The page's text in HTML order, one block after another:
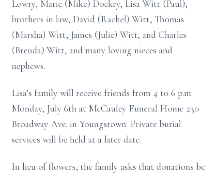
Lowry, Marie (Mike) Dockry, Lisa Witt (Paul),
brothers in law, David (Rachel) Witt, Thomas
(Marsha) Witt, James (Julie) Witt, and Charles
(Brenda) Witt, and many loving nieces and
nephews.
Lisa’s family will receive friends from 4 to 6 p.m.
Monday, July 6th at McCauley Funeral Home 230
Broadway Ave. in Youngstown. Private burial
services will be held at a later date.
In lieu of flowers, the family asks that donations be